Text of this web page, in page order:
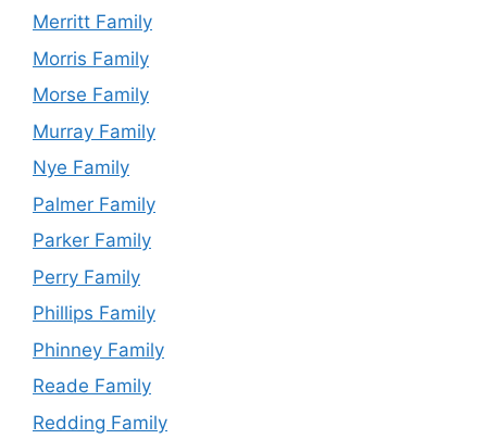
Merritt Family
Morris Family
Morse Family
Murray Family
Nye Family
Palmer Family
Parker Family
Perry Family
Phillips Family
Phinney Family
Reade Family
Redding Family